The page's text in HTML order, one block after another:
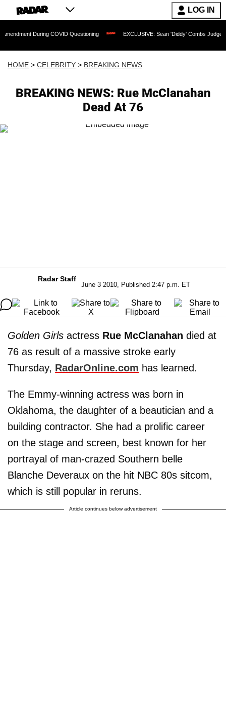
LOG IN
COVID Questioning EXCLUSIVE: Sean 'Diddy' Combs Judge Rejects
HOME > CELEBRITY > BREAKING NEWS
BREAKING NEWS: Rue McClanahan
Dead At 76
Radar Staff
June 3 2010, Published 2:47 p.m. ET
Golden Girls actress Rue McClanahan died at
76 as result of a massive stroke early
Thursday, RadarOnline.com has learned.
The Emmy-winning actress was born in
Oklahoma, the daughter of a beautician and a
building contractor. She had a prolific career
on the stage and screen, best known for her
portrayal of man-crazed Southern belle
Blanche Deveraux on the hit NBC 80s sitcom,
which is still popular in reruns.
Article continues below advertisement